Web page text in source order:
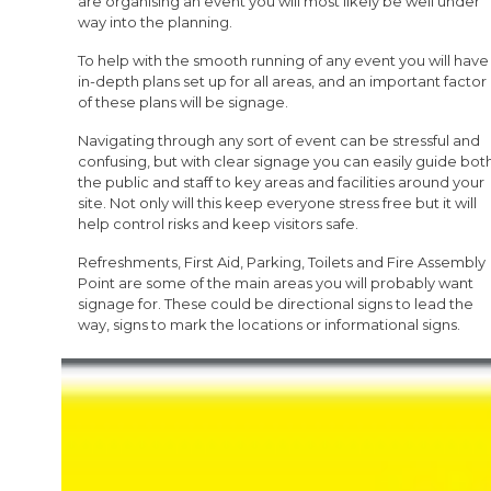
way into the planning.
To help with the smooth running of any event you will have
in-depth plans set up for all areas, and an important factor
of these plans will be signage.
Navigating through any sort of event can be stressful and
confusing, but with clear signage you can easily guide
the public and staff to key areas and facilities around your
site. Not only will this keep everyone stress free but it will
help control risks and keep visitors safe.
Refreshments, First Aid, Parking, Toilets and Fire Assembly
Point are some of the main areas you will probably want
signage for. These could be directional signs to lead the
way, signs to mark the locations or informational signs.
FirstCallSigns, part of the StockSigns Group, have a wide